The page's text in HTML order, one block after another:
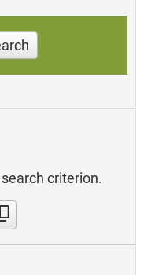
criterion.